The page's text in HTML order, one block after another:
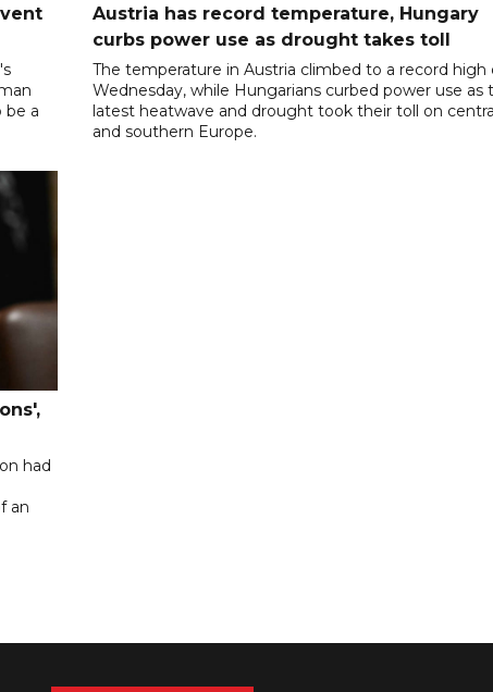
be a
Austria has record temperature, Hungary
curbs power use as drought takes toll
The temperature in Austria climbed to a record high
Wednesday, while Hungarians curbed power use as
latest heatwave and drought took their toll on
and southern Europe.
had
an